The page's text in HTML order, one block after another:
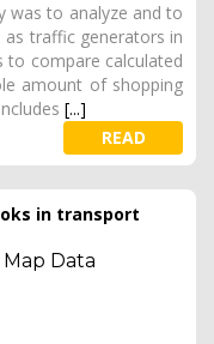
was to analyze and to
as traffic generators in
to compare calculated
amount of shopping
[...]
READ
in transport
Data